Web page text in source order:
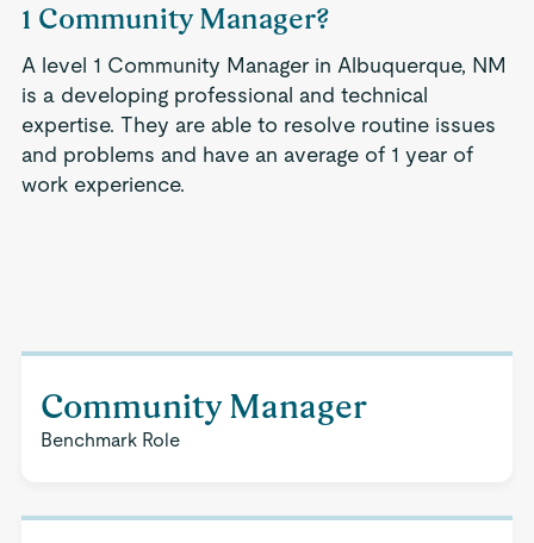
1 Community Manager?
A level 1 Community Manager in Albuquerque, NM
is a developing professional and technical
expertise. They are able to resolve routine issues
and problems and have an average of 1 year of
work experience.
Community Manager
Benchmark Role